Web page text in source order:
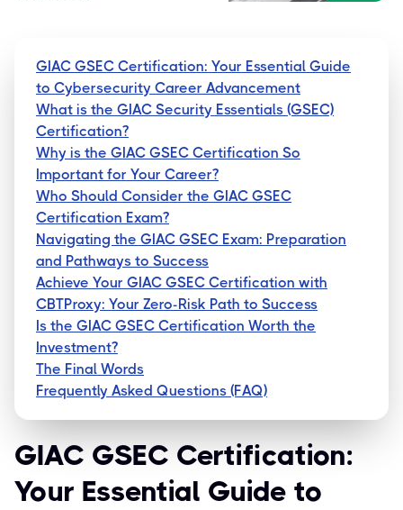
GIAC GSEC Certification: Your Essential Guide
to Cybersecurity Career Advancement
What is the GIAC Security Essentials (GSEC)
Certification?
Why is the GIAC GSEC Certification So
Important for Your Career?
Who Should Consider the GIAC GSEC
Certification Exam?
Navigating the GIAC GSEC Exam: Preparation
and Pathways to Success
Achieve Your GIAC GSEC Certification with
CBTProxy: Your Zero-Risk Path to Success
Is the GIAC GSEC Certification Worth the
Investment?
The Final Words
Frequently Asked Questions (FAQ)
GIAC GSEC Certification:
Your Essential Guide to